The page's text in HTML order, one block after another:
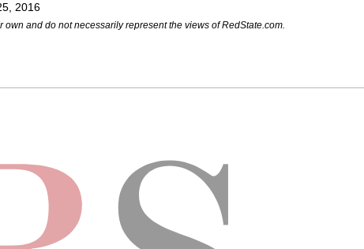
2016
and do not necessarily represent the views of RedState.com.